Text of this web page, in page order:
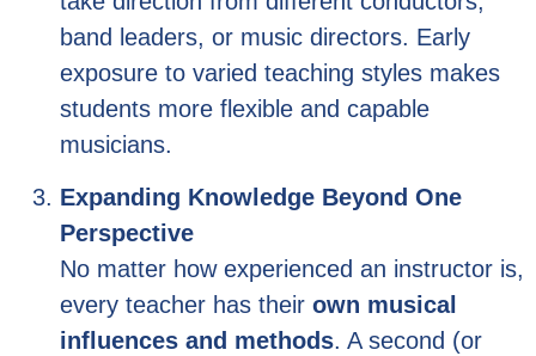
band leaders, or music directors. Early
exposure to varied teaching styles makes
students more flexible and capable
musicians.
Expanding Knowledge Beyond One
Perspective
No matter how experienced an instructor is,
every teacher has their own musical
influences and methods. A second (or